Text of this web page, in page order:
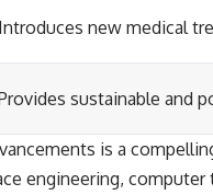
Introduces new medical
sustainable and
is a
engineering,